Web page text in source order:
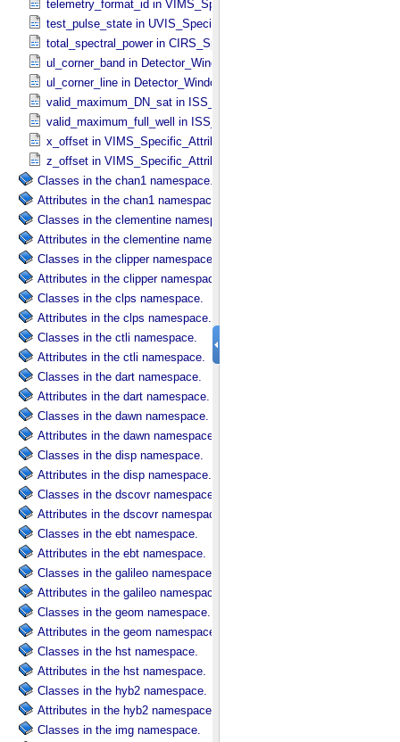
telemetry_format_id in VIMS_​Specific_​Attributes
test_pulse_state in UVIS_​Specific_​Attributes
total_spectral_power in CIRS_​Specific_​Attributes
ul_corner_band in Detector_​Window
ul_corner_line in Detector_​Window
valid_maximum_DN_sat in ISS_​Specific_​Attributes
valid_maximum_full_well in ISS_​Specific_​Attributes
x_offset in VIMS_​Specific_​Attributes
z_offset in VIMS_​Specific_​Attributes
Classes in the chan1 namespace.
Attributes in the chan1 namespace.
Classes in the clementine namespace.
Attributes in the clementine namespace.
Classes in the clipper namespace.
Attributes in the clipper namespace.
Classes in the clps namespace.
Attributes in the clps namespace.
Classes in the ctli namespace.
Attributes in the ctli namespace.
Classes in the dart namespace.
Attributes in the dart namespace.
Classes in the dawn namespace.
Attributes in the dawn namespace.
Classes in the disp namespace.
Attributes in the disp namespace.
Classes in the dscovr namespace.
Attributes in the dscovr namespace.
Classes in the ebt namespace.
Attributes in the ebt namespace.
Classes in the galileo namespace.
Attributes in the galileo namespace.
Classes in the geom namespace.
Attributes in the geom namespace.
Classes in the hst namespace.
Attributes in the hst namespace.
Classes in the hyb2 namespace.
Attributes in the hyb2 namespace.
Classes in the img namespace.